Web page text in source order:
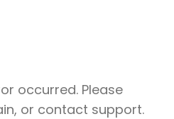
occurred. Please
or contact support.